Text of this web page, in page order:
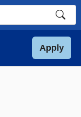
Apply